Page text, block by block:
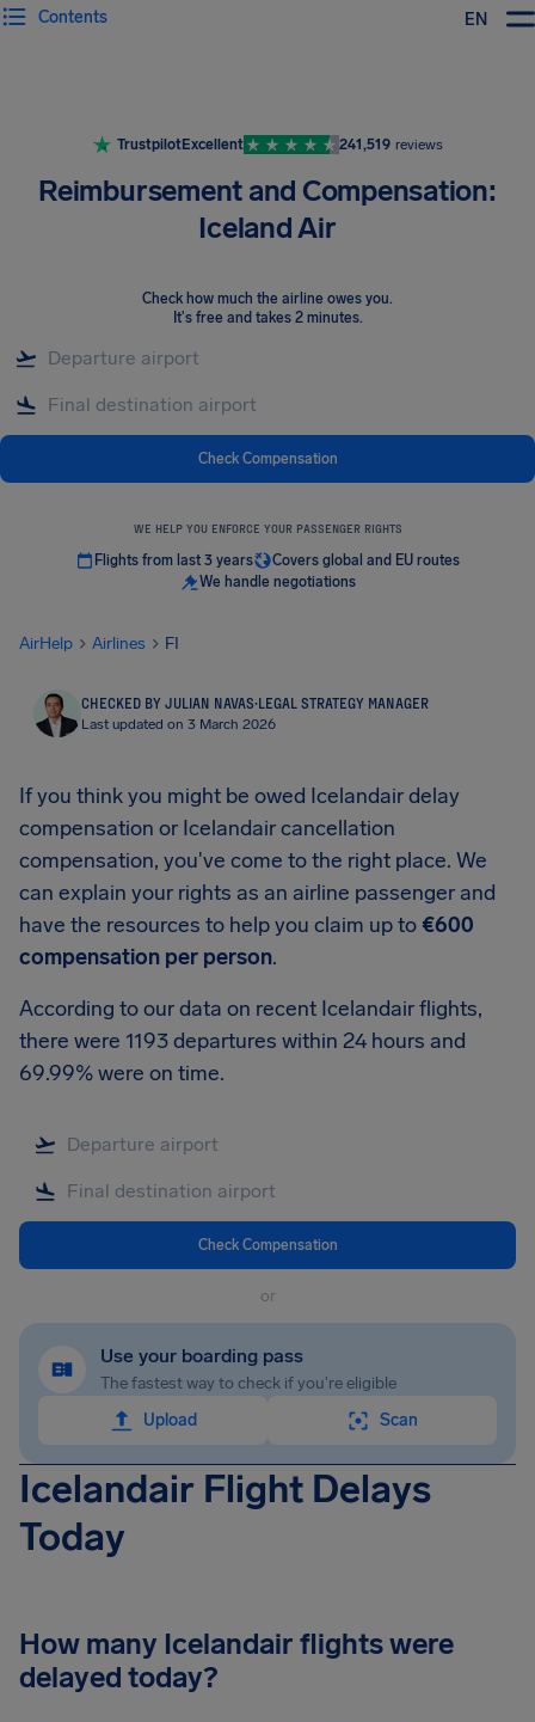
EN
Contents
TrustpilotExcellent 241,519 reviews
Reimbursement and Compensation:
Iceland Air
Check how much the airline owes you.
It's free and takes 2 minutes.
Check Compensation
WE HELP YOU ENFORCE YOUR PASSENGER RIGHTS
Flights from last 3 years
Covers global and EU routes
We handle negotiations
AirHelp Airlines FI
CHECKED BY JULIAN NAVAS·LEGAL STRATEGY MANAGER
Last updated on 3 March 2026
If you think you might be owed Icelandair delay
compensation or Icelandair cancellation
compensation, you've come to the right place. We
can explain your rights as an airline passenger and
have the resources to help you claim up to €600
compensation per person.
According to our data on recent Icelandair flights,
there were 1193 departures within 24 hours and
69.99% were on time.
Check Compensation
or
Use your boarding pass
The fastest way to check if you're eligible
Upload
Scan
Icelandair Flight Delays
Today
How many Icelandair flights were
delayed today?